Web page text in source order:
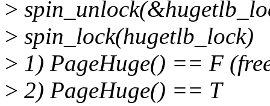
>
> spin_lock(hugetlb_lock)
> 1) PageHuge() == F
> 2) PageHuge() == T